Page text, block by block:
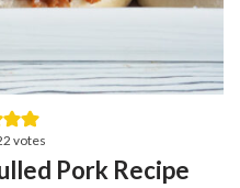
votes
Pork Recipe